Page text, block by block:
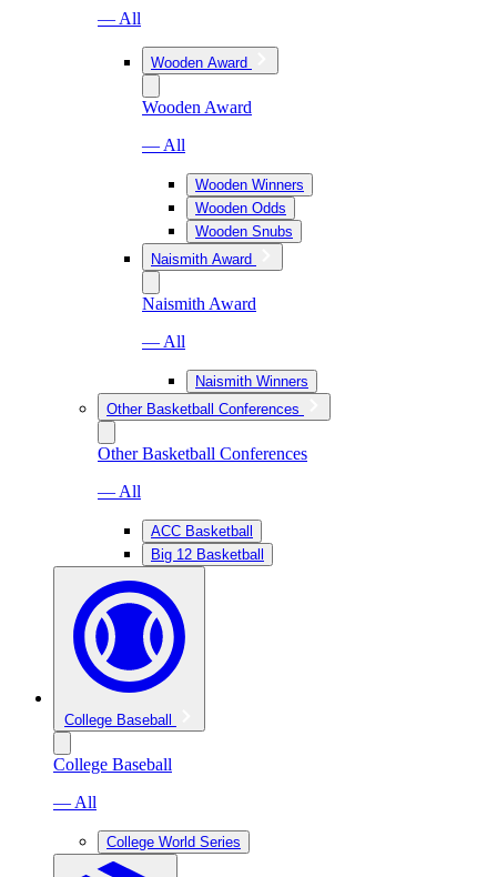
— All
Wooden Award
Wooden Award
— All
Wooden Winners
Wooden Odds
Wooden Snubs
Naismith Award
Naismith Award
— All
Naismith Winners
Other Basketball Conferences
Other Basketball Conferences
— All
ACC Basketball
Big 12 Basketball
College Baseball
College Baseball
— All
College World Series